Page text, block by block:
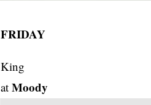
FRIDAY
King
at Moody